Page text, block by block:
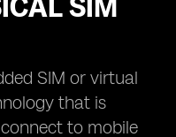
SIM
SIM or virtual
that is
to mobile